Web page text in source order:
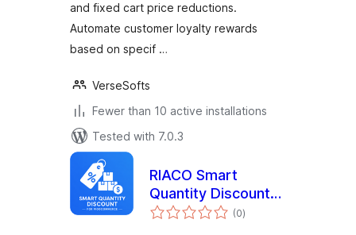
and fixed cart price reductions.
Automate customer loyalty rewards
based on specif …
VerseSofts
Fewer than 10 active installations
Tested with 7.0.3
RIACO Smart
Quantity Discount
for WooCommerce
(0total
ratings
)